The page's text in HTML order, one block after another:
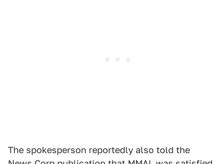
The spokesperson reportedly also told the